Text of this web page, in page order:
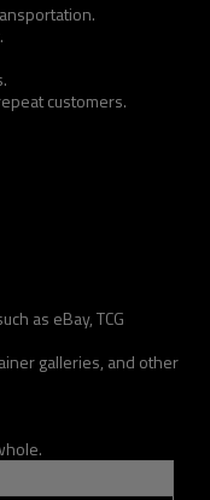
customers.
as eBay, TCG
galleries, and other